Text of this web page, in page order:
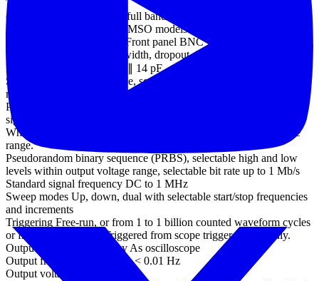
Trigger sensitivity
(ETS mode) 10 mV p-p at full bandwidth, typical
External trigger input - not MSO models
Ext trigger connector type Front panel BNC
Trigger types Edge, pulse width, dropout, interval, logic
Input characteristics 1 MΩ ∥ 14 pF
Standard output signals Sine, square, triangle, DC voltage, ramp up,
ramp down, sinc, Gaussian, half-sine.
Pseudorandom output
signals
White noise, selectable amplitude and offset within output voltage
range.
Pseudorandom binary sequence (PRBS), selectable high and low
levels within output voltage range, selectable bit rate up to 1 Mb/s
Standard signal frequency DC to 1 MHz
Sweep modes Up, down, dual with selectable start/stop frequencies
and increments
Triggering Free-run, or from 1 to 1 billion counted waveform cycles
or frequency sweeps. Triggered from scope trigger or manually.
Output frequency accuracy As oscilloscope
Output frequency resolution < 0.01 Hz
Output voltage range ±2 V